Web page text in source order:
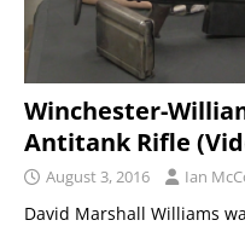
Winchester-
Antitank Rifle
August 3, 2016 Ian
David Marshall Williams